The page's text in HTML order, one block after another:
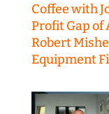
Coffee with
Profit Gap of
Robert
Equipment